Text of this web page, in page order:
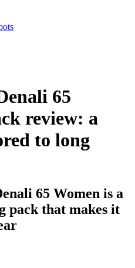
65
review: a
to long
65 Women is a
pack that makes it